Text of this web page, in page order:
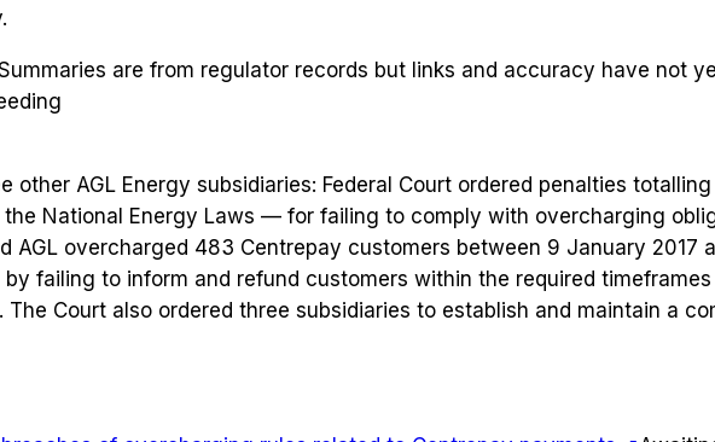
are from regulator records but links and accuracy have not
other AGL Energy subsidiaries: Federal Court ordered penalties
National Energy Laws — for failing to comply with overcharging
AGL overcharged 483 Centrepay customers between 9 January 2017
by failing to inform and refund customers within the required
Court also ordered three subsidiaries to establish and maintain a